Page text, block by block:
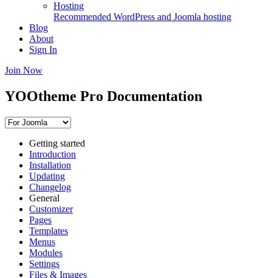
Hosting
Recommended WordPress and Joomla hosting
Blog
About
Sign In
Join Now
YOOtheme Pro Documentation
Getting started
Introduction
Installation
Updating
Changelog
General
Customizer
Pages
Templates
Menus
Modules
Settings
Files & Images